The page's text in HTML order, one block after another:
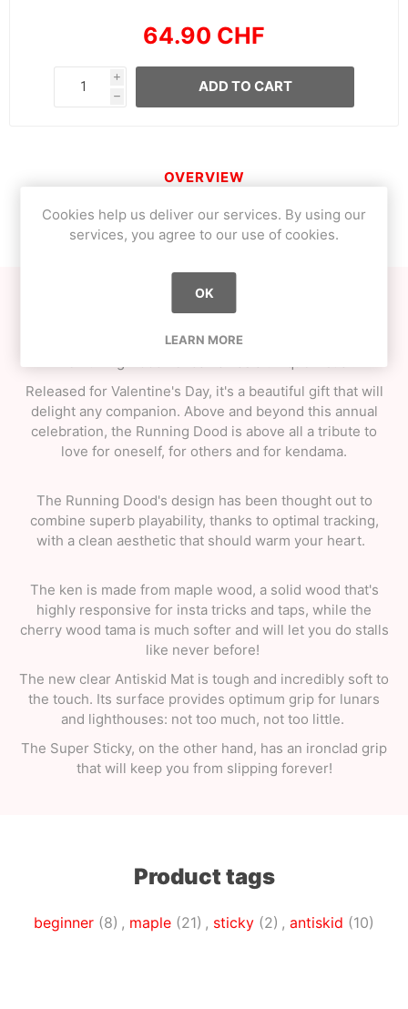
64.90 CHF
i
h
ADD TO CART
OVERVIEW
If your heart beats for someone or something, you're to
be envied!
Released for Valentine's Day, it's a beautiful gift that will
delight any companion. Above and beyond this annual
celebration, the Running Dood is above all a tribute to
love for oneself, for others and for kendama.
The Running Dood's design has been thought out to
combine superb playability, thanks to optimal tracking,
with a clean aesthetic that should warm your heart.
The ken is made from maple wood, a solid wood that's
highly responsive for insta tricks and taps, while the
cherry wood tama is much softer and will let you do stalls
like never before!
The new clear Antiskid Mat is tough and incredibly soft to
the touch. Its surface provides optimum grip for lunars
and lighthouses: not too much, not too little.
The Super Sticky, on the other hand, has an ironclad grip
that will keep you from slipping forever!
Product tags
beginner (8) , maple (21) , sticky (2) , antiskid (10)
Cookies help us deliver our services. By using our
services, you agree to our use of cookies.
OK
LEARN MORE